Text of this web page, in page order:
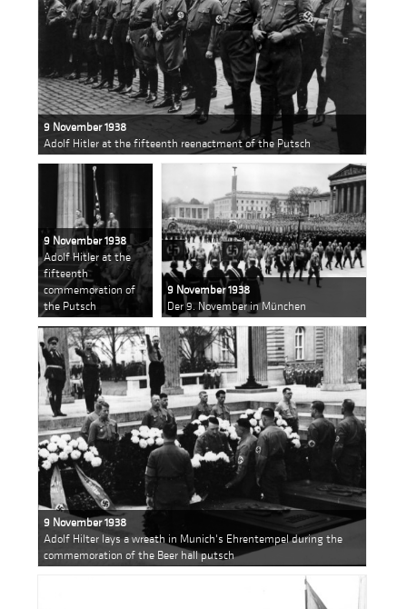
9 November 1938
Adolf Hitler at the fifteenth reenactment of the Putsch
9 November 1938
Adolf Hitler at the
fifteenth
commemoration of
the Putsch
9 November 1938
Der 9. November in München
9 November 1938
Adolf Hilter lays a wreath in Munich's Ehrentempel during the
commemoration of the Beer hall putsch